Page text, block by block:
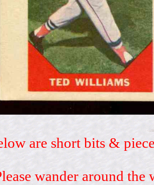
are short bits &
wander around